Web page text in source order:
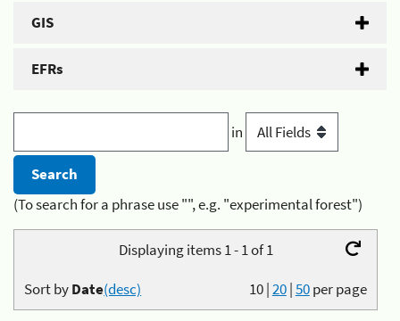
GIS
EFRs
in
(To search for a phrase use "", e.g. "experimental forest")
Displaying items 1 - 1 of 1
10|20|50per page
Sort byDate(desc)